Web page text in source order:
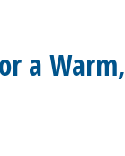
a Warm,